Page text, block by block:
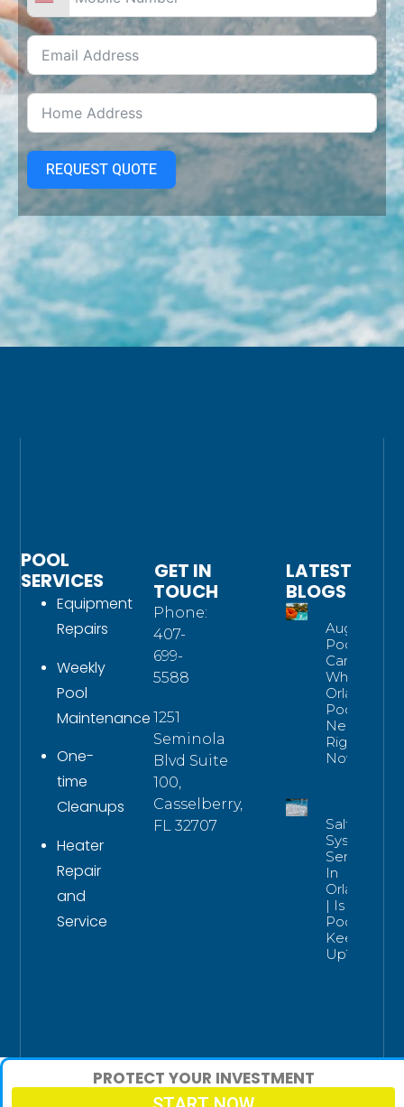
REQUEST QUOTE
POOL
SERVICES
Equipment
Repairs
Weekly
Pool
Maintenance
One-
time
Cleanups
Heater
Repair
and
Service
GET IN
TOUCH
Phone:
407-
699-
5588
1251
Seminola
Blvd Suite
100,
Casselberry,
FL 32707
LATEST
BLOGS
August
Pool
Care:
What
Orlando
Pools
Need
Right
Now
Salt
System
Service
In
Orlando
| Is Your
Pool
Keeping
Up?
PROTECT YOUR INVESTMENT